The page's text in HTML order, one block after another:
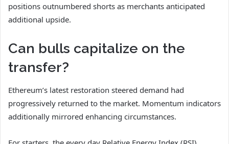
positions outnumbered shorts as merchants anticipated
additional upside.
Can bulls capitalize on the
transfer?
Ethereum’s latest restoration steered demand had
progressively returned to the market. Momentum indicators
additionally mirrored enhancing circumstances.